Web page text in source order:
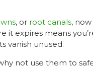
, or root canals,
it expires means
vanish unused.
not use them to